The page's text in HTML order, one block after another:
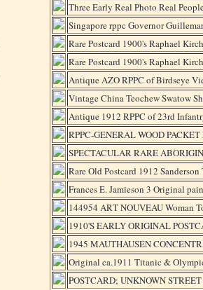
Three Early Real Photo Real
Singapore rppc Governor
Rare Postcard 1900's Raphael
Rare Postcard 1900's Raphael
Antique AZO RPPC of Birdseye
Vintage China Teochew Swatow
Antique 1912 RPPC of 23rd
RPPC-GENERAL WOOD
SPECTACULAR RARE
Rare Old Postcard 1912
Frances E. Jamieson 3 Original
144954 ART NOUVEAU Woman
1910'S EARLY ORIGINAL
1945 MAUTHAUSEN
Original ca.1911 Titanic &
POSTCARD; UNKNOWN